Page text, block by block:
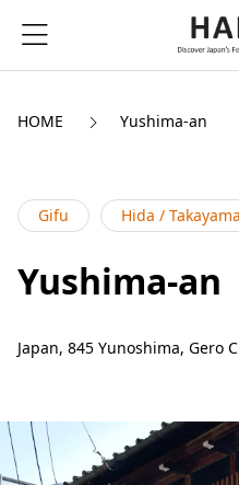
HOME Yushima-an
Gifu Hida /
Yushima-an
Japan, 845 Yunoshima, Gero